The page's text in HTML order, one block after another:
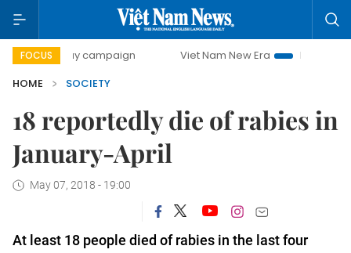
FOCUS
day campaign Viet Nam New Era
Bringing
HOME
SOCIETY
18 reportedly die of rabies in
January-April
May 07, 2018 - 19:00
At least 18 people died of rabies in the last four